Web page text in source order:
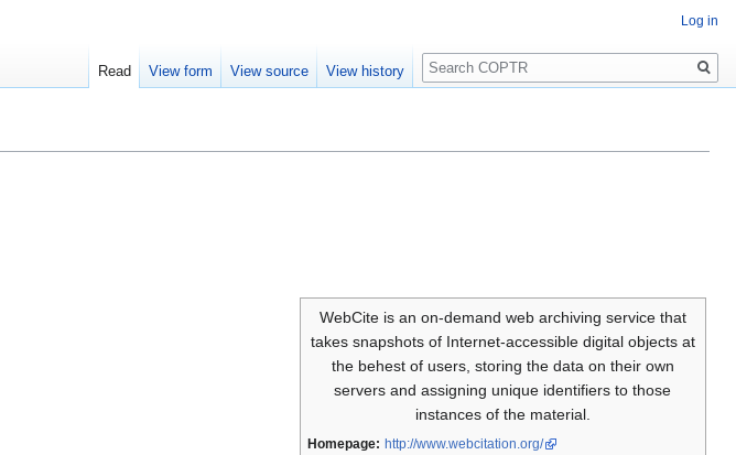
WebCite is an on-demand web archiving service that
takes snapshots of Internet-accessible digital objects at
the behest of users, storing the data on their own
servers and assigning unique identifiers to those
instances of the material.
Homepage: http://www.webcitation.org/
Log in
Read View form View source View history
Search